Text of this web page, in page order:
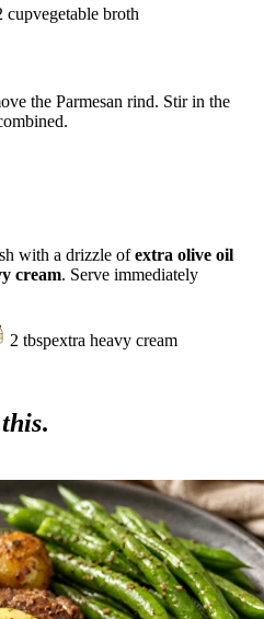
cupvegetable broth
the Parmesan rind. Stir in the
with a drizzle ofextra olive oil
cream. Serve immediately
2 tbspextra heavy cream
this.